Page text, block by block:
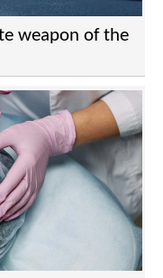
weapon of the